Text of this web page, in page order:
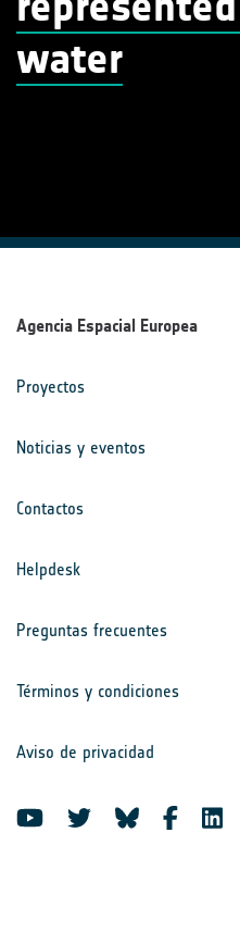
water
Agencia Espacial Europea
Proyectos
Noticias y eventos
Contactos
Helpdesk
Preguntas frecuentes
Términos y condiciones
Aviso de privacidad